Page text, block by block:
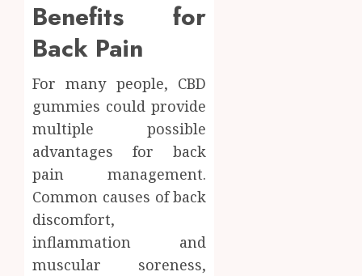
Benefits for
Back Pain
For many people, CBD
gummies could provide
multiple possible
advantages for back
pain management.
Common causes of back
discomfort,
inflammation and
muscular soreness,